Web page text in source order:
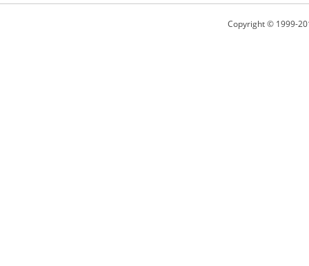
Copyright © 1999-